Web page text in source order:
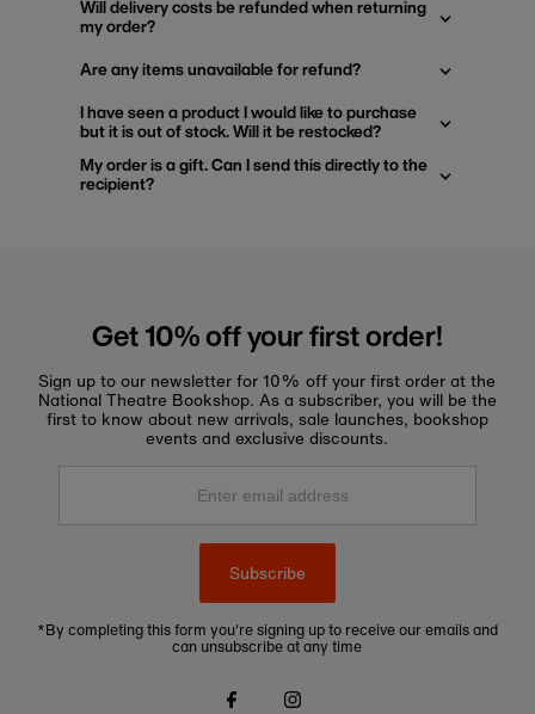
Will delivery costs be refunded when returning
my order?
Are any items unavailable for refund?
I have seen a product I would like to purchase
but it is out of stock. Will it be restocked?
My order is a gift. Can I send this directly to the
recipient?
Get 10% off your first order!
Sign up to our newsletter for 10% off your first order at the
National Theatre Bookshop. As a subscriber, you will be the
first to know about new arrivals, sale launches, bookshop
events and exclusive discounts.
Enter
Subscribe
*By completing this form you're signing up to receive our emails and
can unsubscribe at any time